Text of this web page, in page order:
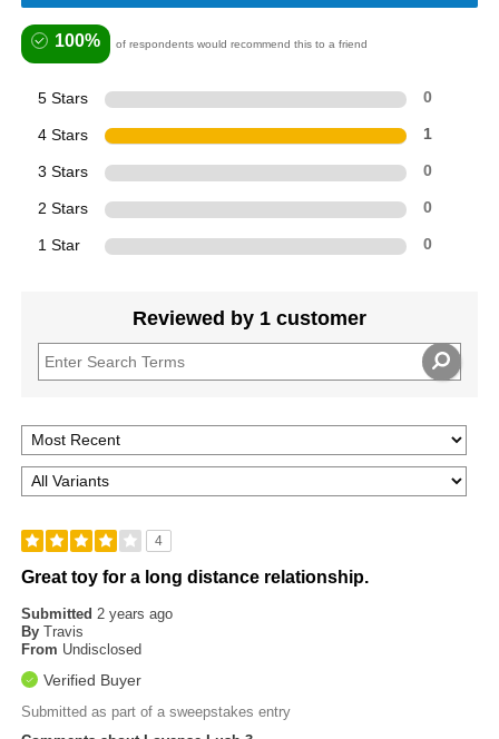
100% of respondents would recommend this to a friend
5 Stars 0
4 Stars 1
3 Stars 0
2 Stars 0
1 Star 0
Reviewed by 1 customer
4
Great toy for a long distance relationship.
Submitted2 years ago
By Travis
From Undisclosed
Verified Buyer
Submitted as part of a sweepstakes entry